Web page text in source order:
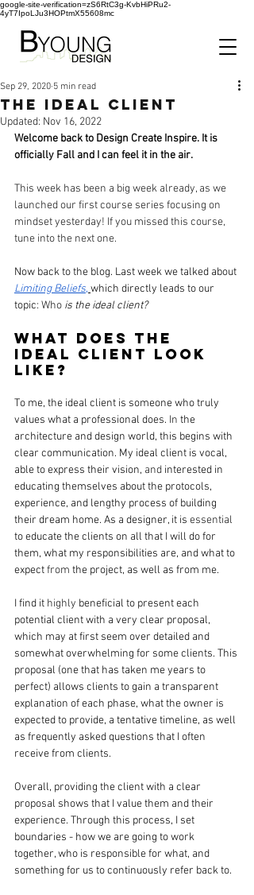
google-site-verification=zS6RtC3g-KvbHiPRu2-
4yT7IpoLJu3HOPtmX55608mc
The Ideal Client
Sep 29, 2020 5 min read
Updated: Nov 16, 2022
Welcome back to Design Create Inspire. It is
officially Fall and I can feel it in the air.
This week has been a big week already, as we
launched our first course series focusing on
mindset yesterday! If you missed this course,
tune into the next one.
Now back to the blog. Last week we talked about
Limiting Beliefs, which directly leads to our
topic: Who is the ideal client?
What does the
ideal client look
like?
To me, the ideal client is someone who truly
values what a professional does. In the
architecture and design world, this begins with
clear communication. My ideal client is vocal,
able to express their vision, and interested in
educating themselves about the protocols,
experience, and lengthy process of building
their dream home. As a designer, it is essential
to educate the clients on all that I will do for
them, what my responsibilities are, and what to
expect from the project, as well as from me.
I find it highly beneficial to present each
potential client with a very clear proposal,
which may at first seem over detailed and
somewhat overwhelming for some clients. This
proposal (one that has taken me years to
perfect) allows clients to gain a transparent
explanation of each phase, what the owner is
expected to provide, a tentative timeline, as well
as frequently asked questions that I often
receive from clients.
Overall, providing the client with a clear
proposal shows that I value them and their
experience. Through this process, I set
boundaries - how we are going to work
together, who is responsible for what, and
something for us to continuously refer back to.